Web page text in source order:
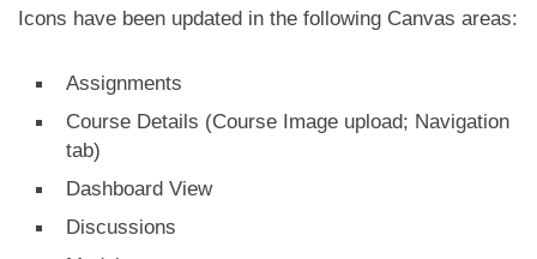
Icons have been updated in the following Canvas areas:
Assignments
Course Details (Course Image upload; Navigation
tab)
Dashboard View
Discussions